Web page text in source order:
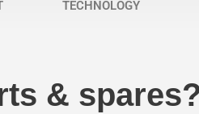
TECHNOLOGY
& spares?